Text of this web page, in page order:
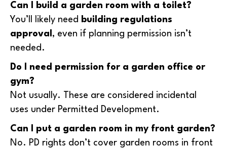
Can I build a garden room with a toilet?
You’ll likely need building regulations
approval , even if planning permission isn’t
needed.
Do I need permission for a garden office or
gym?
Not usually. These are considered incidental
uses under Permitted Development.
Can I put a garden room in my front garden?
No. PD rights don’t cover garden rooms in front